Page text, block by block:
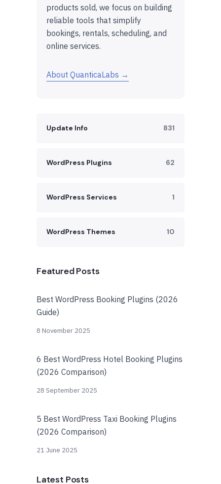
products sold, we focus on building
reliable tools that simplify
bookings, rentals, scheduling, and
online services.
About QuanticaLabs →
Update Info 831
WordPress Plugins 62
WordPress Services 1
WordPress Themes 10
Featured Posts
Best WordPress Booking Plugins (2026
Guide)
8 November 2025
6 Best WordPress Hotel Booking Plugins
(2026 Comparison)
28 September 2025
5 Best WordPress Taxi Booking Plugins
(2026 Comparison)
21 June 2025
Latest Posts